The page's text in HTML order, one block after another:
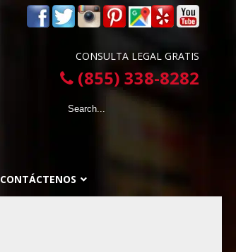
CONSULTA LEGAL GRATIS
(855) 338-8282
CONTÁCTENOS